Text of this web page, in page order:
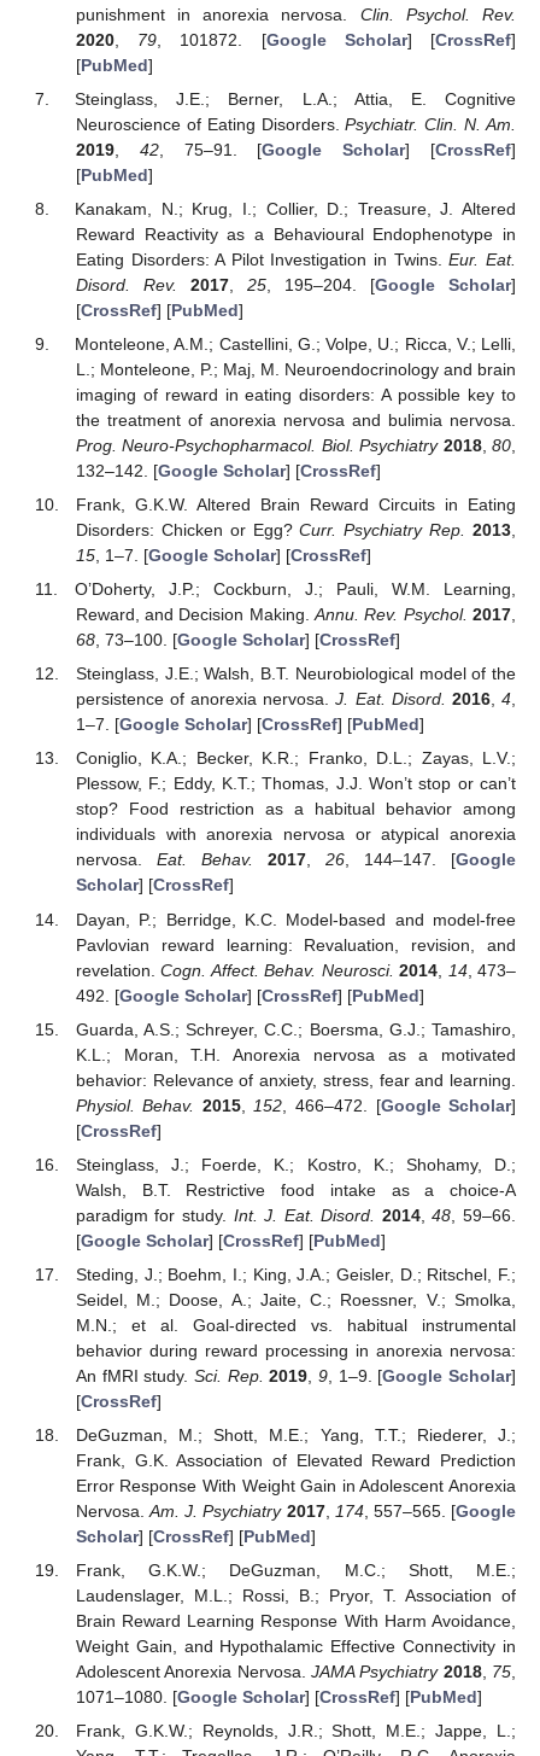
punishment in anorexia nervosa. Clin. Psychol. Rev.
2020, 79 , 101872. [Google Scholar] [CrossRef]
[PubMed]
Steinglass, J.E.; Berner, L.A.; Attia, E. Cognitive
Neuroscience of Eating Disorders.Psychiatr. Clin. N. Am.
2019, 42, 75–91. [Google Scholar] [CrossRef]
[PubMed]
Kanakam, N.; Krug, I.; Collier, D.; Treasure, J. Altered
Reward Reactivity as a Behavioural Endophenotype in
Eating Disorders: A Pilot Investigation in Twins.Eur. Eat.
Disord. Rev.
2017, 25, 195–204. [Google Scholar]
[CrossRef] [PubMed]
Monteleone, A.M.; Castellini, G.; Volpe, U.; Ricca, V.; Lelli,
L.; Monteleone, P.; Maj, M. Neuroendocrinology and brain
imaging of reward in eating disorders: A possible key to
the treatment of anorexia nervosa and bulimia nervosa.
Prog. Neuro-Psychopharmacol. Biol. Psychiatry 2018, 80
132–142. [Google Scholar] [CrossRef]
Frank, G.K.W. Altered Brain Reward Circuits in Eating
Disorders: Chicken or Egg?Curr. Psychiatry Rep. 2013
15, 1–7. [Google Scholar] [CrossRef]
O’Doherty, J.P.; Cockburn, J.; Pauli, W.M. Learning,
Reward, and Decision Making.Annu. Rev. Psychol. 2017,
68, 73–100. [Google Scholar] [CrossRef]
Steinglass, J.E.; Walsh, B.T. Neurobiological model of the
persistence of anorexia nervosa.J. Eat. Disord. 2016,4,
1–7. [Google Scholar] [CrossRef] [PubMed]
Coniglio, K.A.; Becker, K.R.; Franko, D.L.; Zayas, L.V.;
Plessow, F.; Eddy, K.T.; Thomas, J.J. Won’t stop or can’t
stop? Food restriction as a habitual behavior among
individuals with anorexia nervosa or atypical anorexia
nervosa. Eat. Behav. 2017,26, 144–147. [Google
Scholar] [CrossRef]
Dayan, P.; Berridge, K.C. Model-based and model-free
Pavlovian reward learning: Revaluation, revision, and
revelation.Cogn. Affect. Behav. Neurosci. 2014 14, 473–
492. [Google Scholar] [CrossRef] [PubMed]
Guarda, A.S.; Schreyer, C.C.; Boersma, G.J.; Tamashiro,
K.L.; Moran, T.H. Anorexia nervosa as a motivated
behavior: Relevance of anxiety, stress, fear and learning.
Physiol. Behav. 2015, 152 , 466–472. [Google Scholar]
[CrossRef]
Steinglass, J.; Foerde, K.; Kostro, K.; Shohamy, D.;
Walsh, B.T. Restrictive food intake as a choice-A
paradigm for study. Int. J. Eat. Disord. 2014,48 , 59–66.
[Google Scholar] [CrossRef] [PubMed]
Steding, J.; Boehm, I.; King, J.A.; Geisler, D.; Ritschel, F.;
Seidel, M.; Doose, A.; Jaite, C.; Roessner, V.; Smolka,
M.N.; et al. Goal-directed vs. habitual instrumental
behavior during reward processing in anorexia nervosa:
An fMRI study. Sci. Rep. 2019 9 , 1–9. [Google Scholar]
[CrossRef]
DeGuzman, M.; Shott, M.E.; Yang, T.T.; Riederer, J.;
Frank, G.K. Association of Elevated Reward Prediction
Error Response With Weight Gain in Adolescent Anorexia
Nervosa.Am. J. Psychiatry 2017, 174, 557–565. [Google
Scholar] [CrossRef] [PubMed]
Frank, G.K.W.; DeGuzman, M.C.; Shott, M.E.;
Laudenslager, M.L.; Rossi, B.; Pryor, T. Association of
Brain Reward Learning Response With Harm Avoidance,
Weight Gain, and Hypothalamic Effective Connectivity in
Adolescent Anorexia Nervosa. JAMA Psychiatry 2018, 75,
1071–1080. [Google Scholar] [CrossRef] [PubMed]
Frank, G.K.W.; Reynolds, J.R.; Shott, M.E.; Jappe, L.;